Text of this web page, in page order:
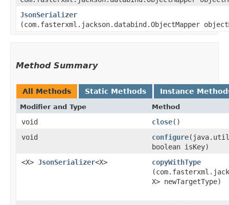
JsonSerializer
(com.fasterxml.jackson.databind.ObjectMapper
Method Summary
All Methods Static Methods Instance
Modifier and Type Method
void close()
void
configure
boolean isKey)
<X> JsonSerializer<X> copyWithType
X> newTargetType)